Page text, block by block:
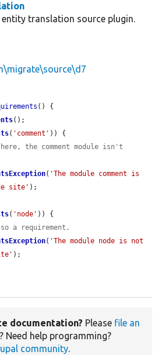
translation source plugin.
() {
();
( 'comment' )) {
the comment module isn't
( 'The module comment is
site' );
( 'node' )) {
a requirement.
( 'The module node is not
);
documentation? Please file an
? Need help programming?
community.